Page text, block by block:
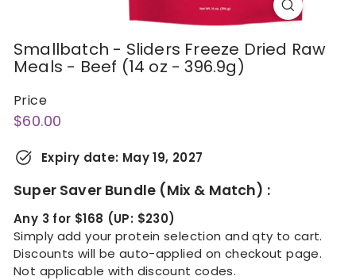
Smallbatch - Sliders Freeze Dried Raw
Meals - Beef (14 oz - 396.9g)
Price
Regular
$60.00
Expiry date: May 19, 2027
Super Saver Bundle (Mix & Match) :
Any 3 for $168 (UP: $230)
Simply add your protein selection and qty to cart.
Discounts will be auto-applied on checkout page.
Not applicable with discount codes.